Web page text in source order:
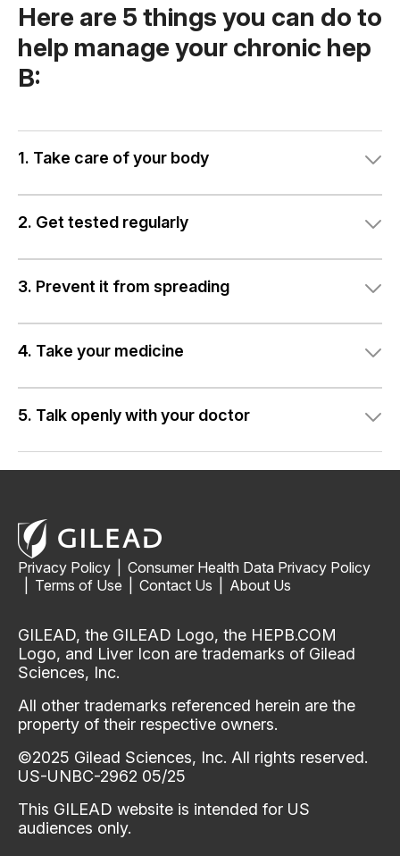
Here are 5 things you can do to
help manage your chronic hep
B:
1. Take care of your body
2. Get tested regularly
3. Prevent it from spreading
4. Take your medicine
5. Talk openly with your doctor
Privacy Policy
Consumer Health Data Privacy Policy
Terms of Use Contact Us About Us
GILEAD, the GILEAD Logo, the HEPB.COM
Logo, and Liver Icon are trademarks of Gilead
Sciences, Inc.
All other trademarks referenced herein are the
property of their respective owners.
©2025 Gilead Sciences, Inc. All rights reserved.
US-UNBC-2962 05/25
This GILEAD website is intended for US
audiences only.